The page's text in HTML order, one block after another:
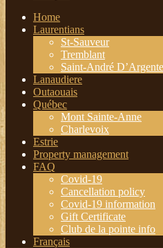
Home
Laurentians
St-Sauveur
Tremblant
Saint-André
Lanaudiere
Outaouais
Québec
Mont Sainte-Anne
Charlevoix
Estrie
Property management
FAQ
Covid-19
Cancellation policy
Covid-19 information
Gift Certificate
Club de la pointe info
Français